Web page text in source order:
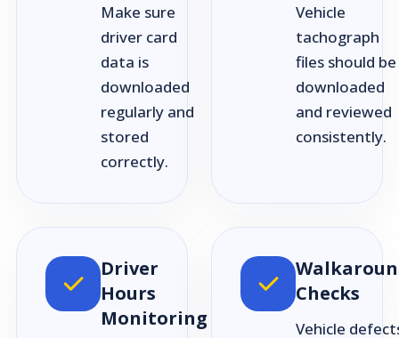
Make sure
driver card
data is
downloaded
regularly and
stored
correctly.
Vehicle
tachograph
files should be
downloaded
and reviewed
consistently.
Driver
Hours
Monitoring
Checks
Vehicle